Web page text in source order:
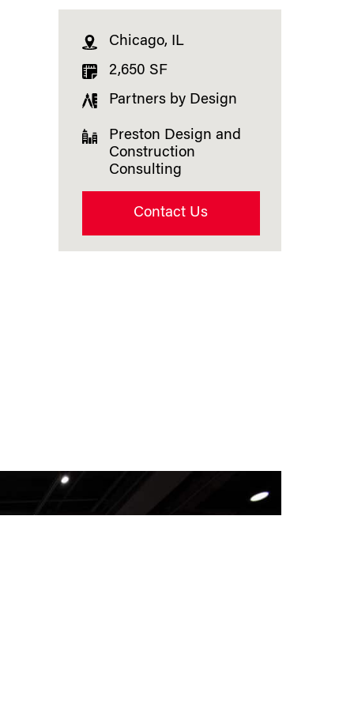
Chicago, IL
2,650 SF
Partners by Design
Preston Design and
Construction
Consulting
Contact Us